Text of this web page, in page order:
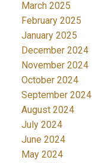
March 2025
February 2025
January 2025
December 2024
November 2024
October 2024
September 2024
August 2024
July 2024
June 2024
May 2024